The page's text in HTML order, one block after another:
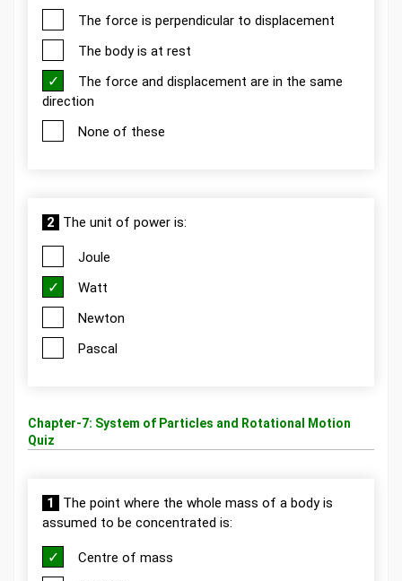
The force is perpendicular to displacement
The body is at rest
The force and displacement are in the same
direction
None of these
2 The unit of power is:
Joule
Watt
Newton
Pascal
Chapter-7: System of Particles and Rotational Motion
Quiz
1
The point where the whole mass of a body is
assumed to be concentrated is:
Centre of mass